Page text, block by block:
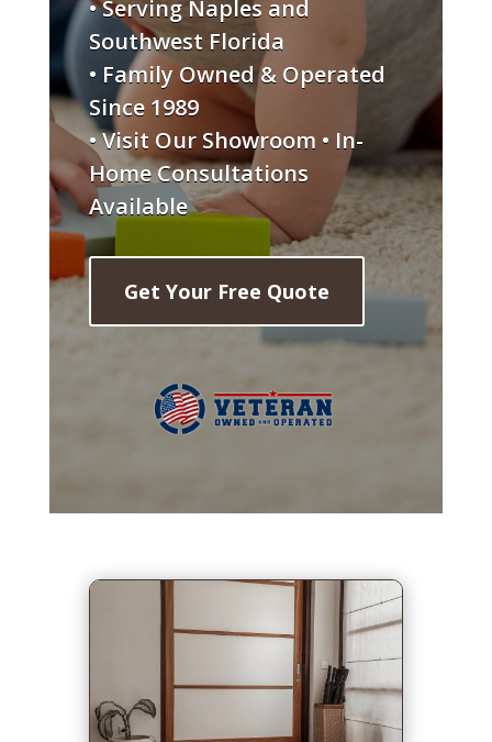
• Serving Naples and
Southwest Florida
• Family Owned & Operated
Since 1989
• Visit Our Showroom • In-
Home Consultations
Available
Get Your Free Quote